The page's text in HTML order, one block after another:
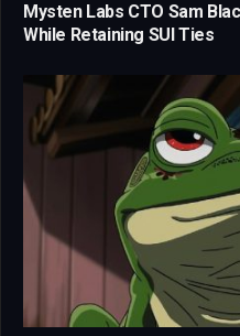
Mysten Labs CTO Sam
While Retaining SUI Ties